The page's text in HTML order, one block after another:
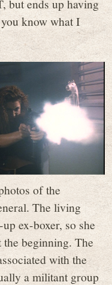
but ends up having
know what I
of the
The living
ex-boxer, so she
beginning. The
with the
a militant group